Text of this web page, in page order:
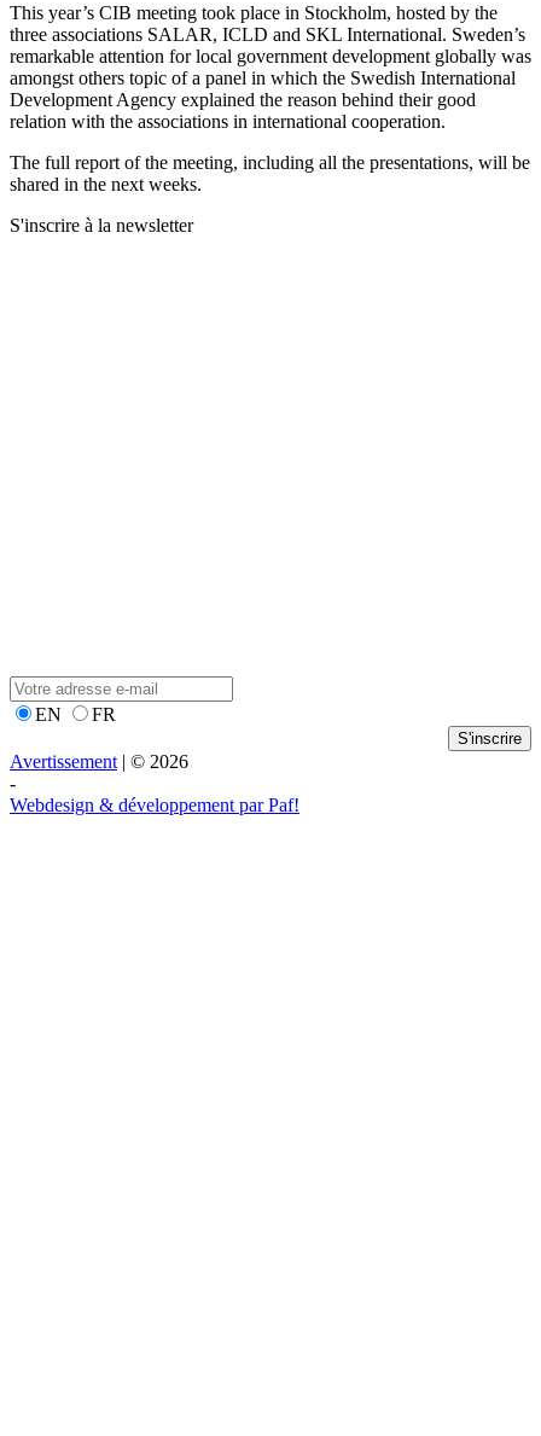
This year’s CIB meeting took place in Stockholm, hosted by the
three associations SALAR, ICLD and SKL International. Sweden’s
remarkable attention for local government development globally was
amongst others topic of a panel in which the Swedish International
Development Agency explained the reason behind their good
relation with the associations in international cooperation.
The full report of the meeting, including all the presentations, will be
shared in the next weeks.
S'inscrire à la newsletter
EN FR
S'inscrire
Avertissement | © 2026
-
Webdesign & développement par Paf!